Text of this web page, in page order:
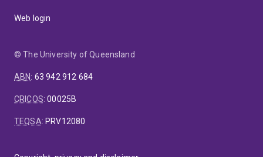
Web login
© The University of Queensland
ABN: 63 942 912 684
CRICOS:00025B
TEQSA: PRV12080